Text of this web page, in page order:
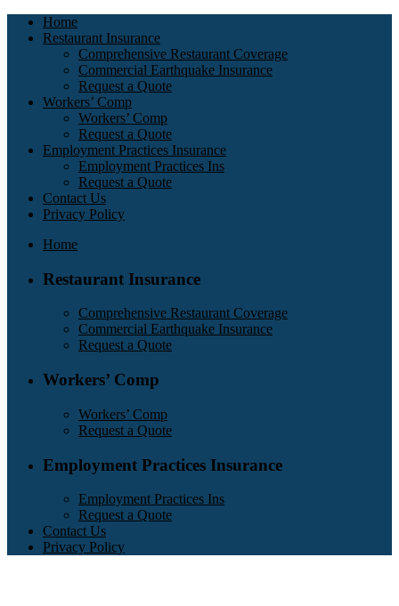
Home
Restaurant Insurance
Comprehensive Restaurant Coverage
Commercial Earthquake Insurance
Request a Quote
Workers’ Comp
Workers’ Comp
Request a Quote
Employment Practices Insurance
Employment Practices Ins
Request a Quote
Contact Us
Privacy Policy
Home
Restaurant Insurance
Comprehensive Restaurant Coverage
Commercial Earthquake Insurance
Request a Quote
Workers’ Comp
Workers’ Comp
Request a Quote
Employment Practices Insurance
Employment Practices Ins
Request a Quote
Contact Us
Privacy Policy